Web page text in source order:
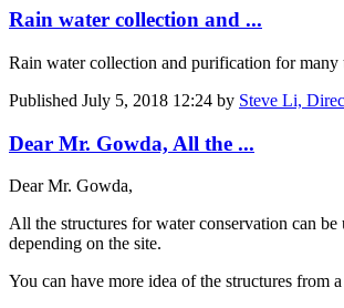
Rain water collection and ...
Rain water collection and purification for many
Published July 5, 2018 12:24 by Steve Li,
Dear Mr. Gowda, All the ...
Dear Mr. Gowda,
All the structures for water conservation can
depending on the site.
You can have more idea of the structures from